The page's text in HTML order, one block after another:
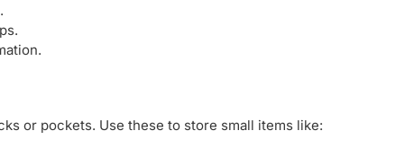
or pockets. Use these to store small items like: